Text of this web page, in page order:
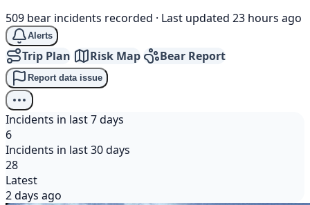
509 bear incidents recorded · Last updated 23 hours ago
Alerts
Trip Plan Risk Map Bear Report
Report data issue
Incidents in last 7 days
6
Incidents in last 30 days
28
Latest
2 days ago